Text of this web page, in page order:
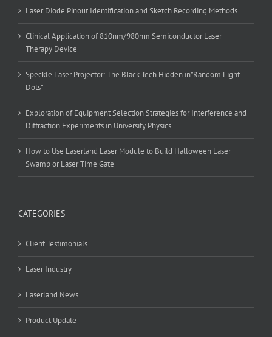
Laser Diode Pinout Identification and Sketch Recording Methods
Clinical Application of 810nm/980nm Semiconductor Laser
Therapy Device
Speckle Laser Projector: The Black Tech Hidden in”Random Light
Dots”
Exploration of Equipment Selection Strategies for Interference and
Diffraction Experiments in University Physics
How to Use Laserland Laser Module to Build Halloween Laser
Swamp or Laser Time Gate
CATEGORIES
Client Testimonials
Laser Industry
Laserland News
Product Update